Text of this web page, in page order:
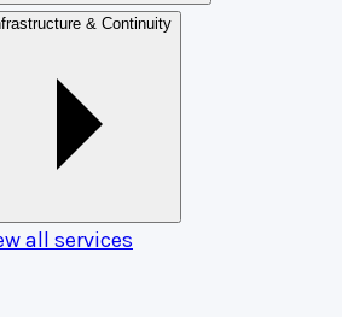
& Continuity
all services